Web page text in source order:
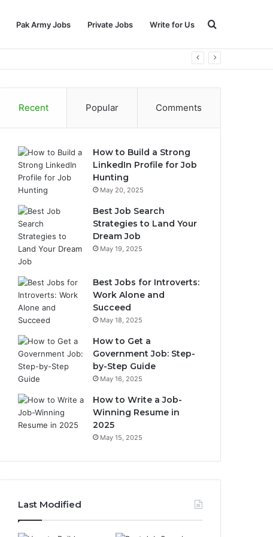
Pak Army Jobs Private Jobs Write for Us Search
for
Recent Popular Comments
How to Build a Strong
LinkedIn Profile for Job
Hunting
May 20, 2025
Best Job Search
Strategies to Land Your
Dream Job
May 19, 2025
Best Jobs for Introverts:
Work Alone and
Succeed
May 18, 2025
How to Get a
Government Job: Step-
by-Step Guide
May 16, 2025
How to Write a Job-
Winning Resume in
2025
May 15, 2025
Last Modified